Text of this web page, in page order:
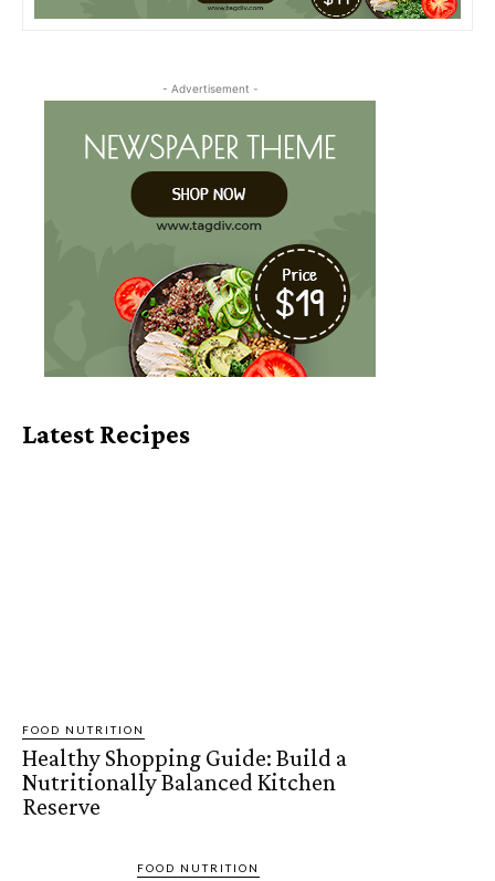
- Advertisement -
Latest Recipes
FOOD NUTRITION
Healthy Shopping Guide: Build a
Nutritionally Balanced Kitchen
Reserve
FOOD NUTRITION